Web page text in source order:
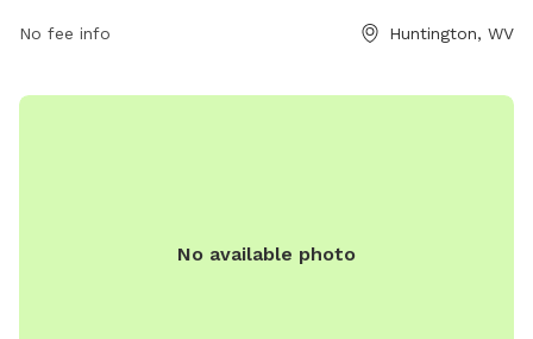
No fee info Huntington, WV
No available photo